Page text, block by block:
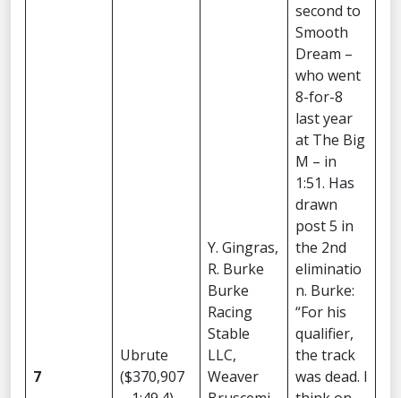
7
Ubrute
($370,907
Y. Gingras,
R. Burke
Burke
Racing
Stable
LLC,
Weaver
second to
Smooth
Dream –
who went
8-for-8
last year
at The Big
M – in
1:51. Has
drawn
post 5 in
the 2nd
eliminatio
n. Burke:
“For his
qualifier,
the track
was dead. I